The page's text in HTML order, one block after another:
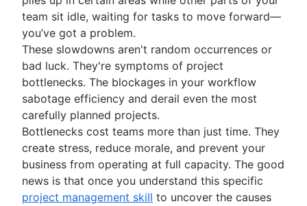
What is project initiation?
Project kickoff meeting
Project objectives
Project milestones
Project deliverables
Acceptance criteria
Stakeholder mapping
Project scope
Triple constraints
Business case
Proof of concept
Project proposal outline
Setting goals
What is goal setting?
Mission vs. vision statements
Types of goals
Goal setting theory
OKR examples
Project objectives examples
Cost benefit analysis
Business Model Canvas
Perceptual mapping
Goal management software
Roles and responsibilities
Project roles
What is a project manager?
Project lead
Project sponsor
Project owner
Project teams
RACI chart
Team charter
Implementation plan
Project planning
What is project planning?
Project plan
Action plan
Project coordination
Operational planning
What are KPIs?
Marketing plan examples
Project portfolio management
Strategic planning
What is strategic planning?
Strategic planning examples
Annual planning
Quarterly planning
Enterprise planning
How to prioritize tasks
Planning frameworks
Frameworks
SWOT analysis
PESTLE analysis
Vision board
Root cause analysis
Project estimation
Project estimation
Project timeline
Milestone chart
Resource management
What is resource management?
Resource planning
Project execution
team sit idle, waiting for tasks to move forward—
you’ve got a problem.
These slowdowns aren't random occurrences or
bad luck. They're symptoms of project
bottlenecks. The blockages in your workflow
sabotage efficiency and derail even the most
carefully planned projects.
Bottlenecks cost teams more than just time. They
create stress, reduce morale, and prevent your
business from operating at full capacity. The good
news is that once you understand this specific
project management skill to uncover the causes